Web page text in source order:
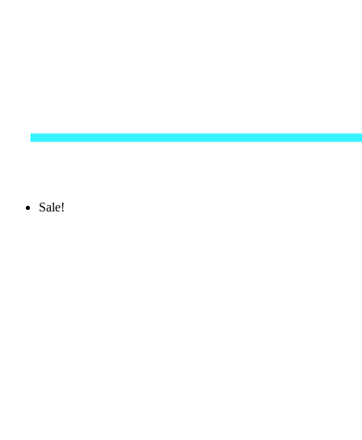
Sale!